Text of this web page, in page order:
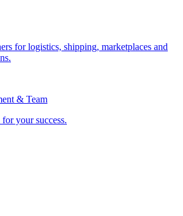
for logistics, shipping, marketplaces and
& Team
your success.